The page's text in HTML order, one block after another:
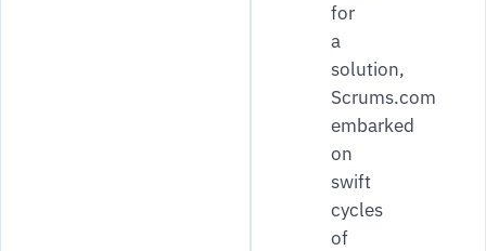
for
a
solution,
Scrums.com
embarked
on
swift
cycles
of